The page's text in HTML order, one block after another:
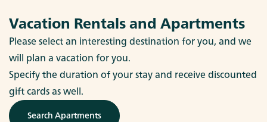
Vacation Rentals and Apartments
Please select an interesting destination for you, and we
will plan a vacation for you.
Specify the duration of your stay and receive discounted
gift cards as well.
Search Apartments